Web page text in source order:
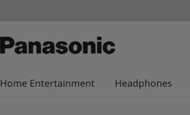
Home Entertainment Headphones